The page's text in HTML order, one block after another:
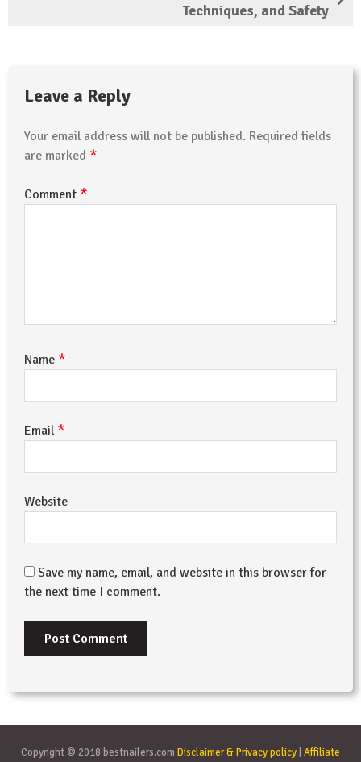
Techniques, and Safety
Leave a Reply
Your email address will not be published. Required fields
are marked *
Comment *
Name *
Email *
Website
Save my name, email, and website in this browser for
the next time I comment.
Copyright © 2018 bestnailers.com Disclaimer & Privacy policy Affiliate